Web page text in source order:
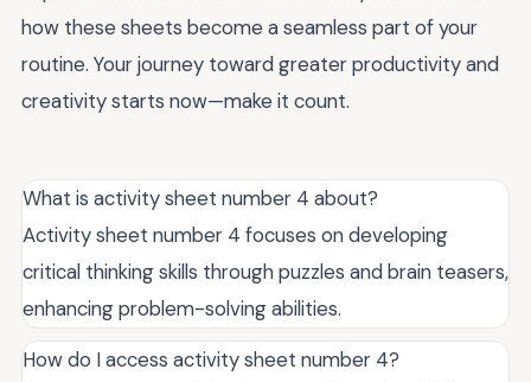
how these sheets become a seamless part of your
routine. Your journey toward greater productivity and
creativity starts now—make it count.
What is activity sheet number 4 about?
Activity sheet number 4 focuses on developing
critical thinking skills through puzzles and brain teasers,
enhancing problem-solving abilities.
How do I access activity sheet number 4?